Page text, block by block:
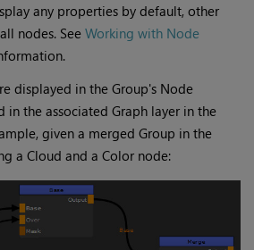
any properties by default, other
nodes. SeeWorking with Node
displayed in the Group's Node
in the associated Graph layer in the
given a merged Group in the
a Cloud and a Color node: